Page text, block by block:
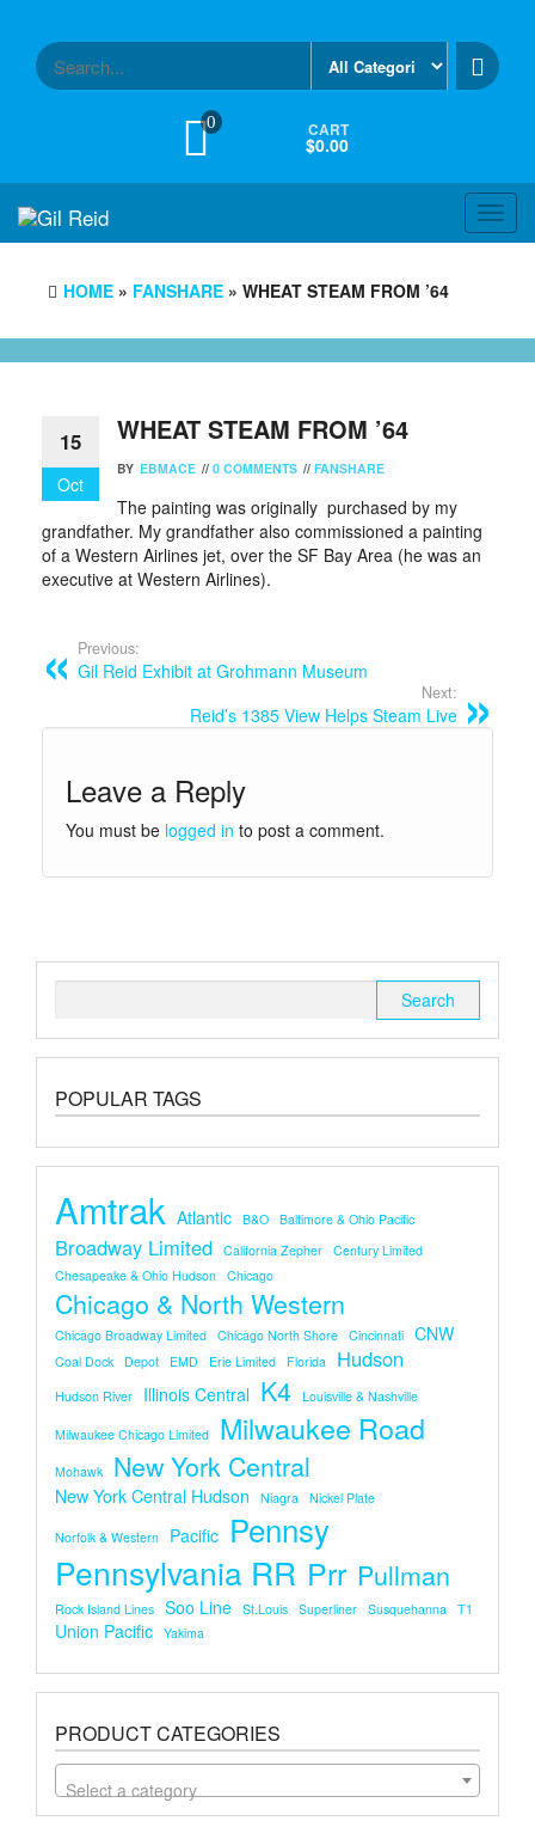
content
0 CART
$0.00
HOME » FANSHARE » WHEAT STEAM FROM ’64
15
Oct
WHEAT STEAM FROM ’64
BY EBMACE // 0 COMMENTS // FANSHARE
The painting was originally purchased by my
grandfather. My grandfather also commissioned a painting
of a Western Airlines jet, over the SF Bay Area (he was an
executive at Western Airlines).
Previous:
Gil Reid Exhibit at Grohmann Museum
Next:
Reid’s 1385 View Helps Steam Live
Leave a Reply
You must be logged in to post a comment.
POPULAR TAGS
Amtrak Atlantic B&O Baltimore & Ohio Pacific
Broadway Limited California Zepher Century Limited
Chesapeake & Ohio Hudson Chicago
Chicago & North Western
Chicago Broadway Limited Chicago North Shore Cincinnati CNW
Coal Dock Depot EMD Erie Limited Florida Hudson
Hudson River Illinois Central K4 Louisville & Nashville
Milwaukee Chicago Limited Milwaukee Road
Mohawk New York Central
New York Central Hudson Niagra Nickel Plate
Norfolk & Western Pacific Pennsy
Pennsylvania RR Prr Pullman
Rock Island Lines Soo Line St.louis Superliner Susquehanna T1
Union Pacific Yakima
PRODUCT CATEGORIES
Select a category